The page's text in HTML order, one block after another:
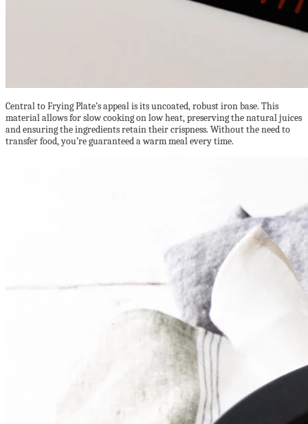
Central to Frying Plate’s appeal is its uncoated, robust iron base. This
material allows for slow cooking on low heat, preserving the natural juices
and ensuring the ingredients retain their crispness. Without the need to
transfer food, you’re guaranteed a warm meal every time.